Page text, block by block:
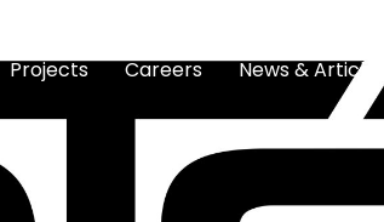
Projects Careers News & Articles